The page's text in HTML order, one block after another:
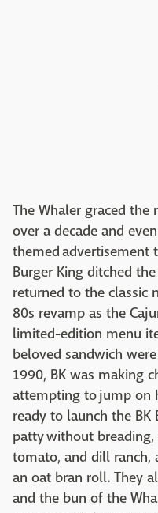
The Whaler graced
over a decade and
themed advertisement
Burger King ditched
returned to the classic
80s revamp as the
limited-edition menu
beloved sandwich
1990, BK was making
attempting to jump on
ready to launch the BK
patty without
tomato, and dill ranch,
an oat bran roll. They
and the bun of the